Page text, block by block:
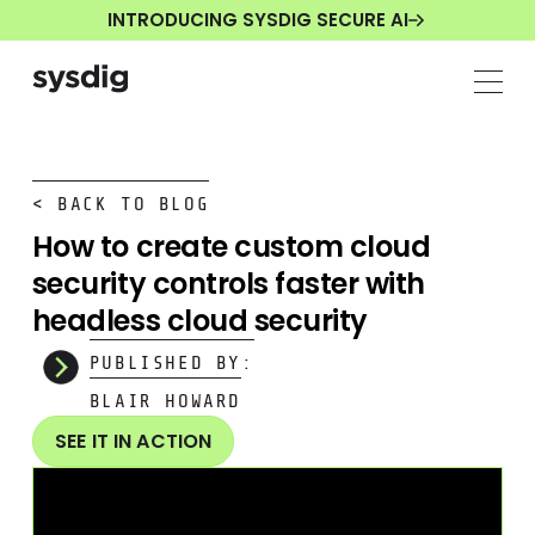
INTRODUCING SYSDIG SECURE AI
< BACK TO BLOG
How to create custom cloud
security controls faster with
headless cloud security
PUBLISHED BY:
BLAIR HOWARD
SEE IT IN ACTION